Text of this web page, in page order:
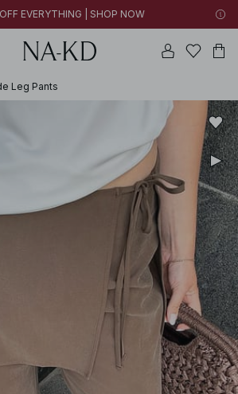
EVERYTHING | SHOP NOW
Leg Pants